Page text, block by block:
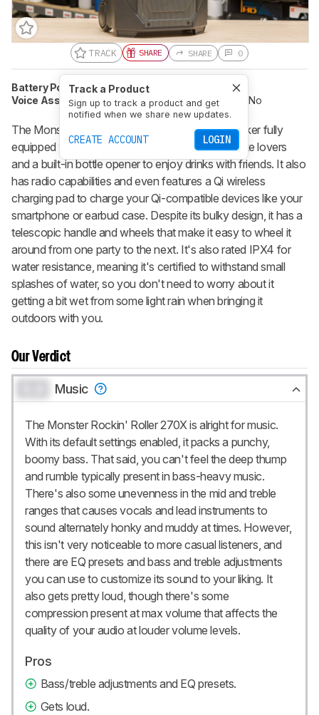
TRACK
Track a Product
Sign up to track a product and get
notified when we share new updates.
CREATE ACCOUNT LOGIN
SHARE SHARE 0
Battery Powered Yes Speakerphone
Voice Assistant
No Bluetooth Yes Wi-Fi No
The Monster Rockin' Roller 270X is a party speaker fully
equipped with an external microphone for karaoke lovers
and a built-in bottle opener to enjoy drinks with friends. It also
has radio capabilities and even features a Qi wireless
charging pad to charge your Qi-compatible devices like your
smartphone or earbud case. Despite its bulky design, it has a
telescopic handle and wheels that make it easy to wheel it
around from one party to the next. It's also rated IPX4 for
water resistance, meaning it's certified to withstand small
splashes of water, so you don't need to worry about it
getting a bit wet from some light rain when bringing it
outdoors with you.
Our Verdict
Music
The Monster Rockin' Roller 270X is alright for music.
With its default settings enabled, it packs a punchy,
boomy bass. That said, you can't feel the deep thump
and rumble typically present in bass-heavy music.
There's also some unevenness in the mid and treble
ranges that causes vocals and lead instruments to
sound alternately honky and muddy at times. However,
this isn't very noticeable to more casual listeners, and
there are EQ presets and bass and treble adjustments
you can use to customize its sound to your liking. It
also gets pretty loud, though there's some
compression present at max volume that affects the
quality of your audio at louder volume levels.
Pros
Bass/treble adjustments and EQ presets.
Gets loud.